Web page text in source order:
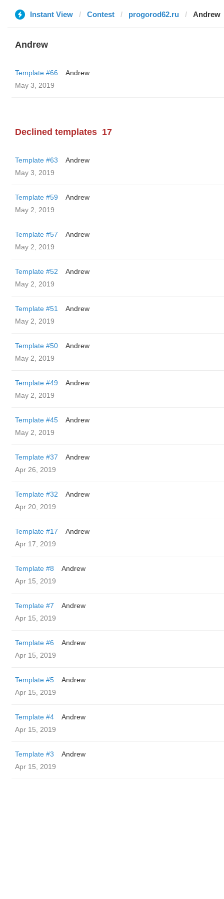
Instant View Contest progorod62.ru Andrew
Andrew
Template #66
Andrew
May 3, 2019
Declined templates 17
Template #63
Andrew
May 3, 2019
Template #59
Andrew
May 2, 2019
Template #57
Andrew
May 2, 2019
Template #52
Andrew
May 2, 2019
Template #51
Andrew
May 2, 2019
Template #50
Andrew
May 2, 2019
Template #49
Andrew
May 2, 2019
Template #45
Andrew
May 2, 2019
Template #37
Andrew
Apr 26, 2019
Template #32
Andrew
Apr 20, 2019
Template #17
Andrew
Apr 17, 2019
Template #8
Andrew
Apr 15, 2019
Template #7
Andrew
Apr 15, 2019
Template #6
Andrew
Apr 15, 2019
Template #5
Andrew
Apr 15, 2019
Template #4
Andrew
Apr 15, 2019
Template #3
Andrew
Apr 15, 2019